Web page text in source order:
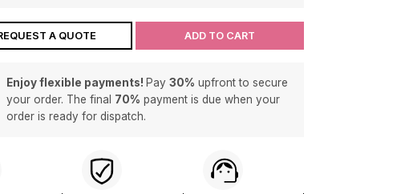
A QUOTE ADD TO CART
Enjoy flexible payments! Pay 30% upfront to secure
your order. The final 70% payment is due when your
order is ready for dispatch.